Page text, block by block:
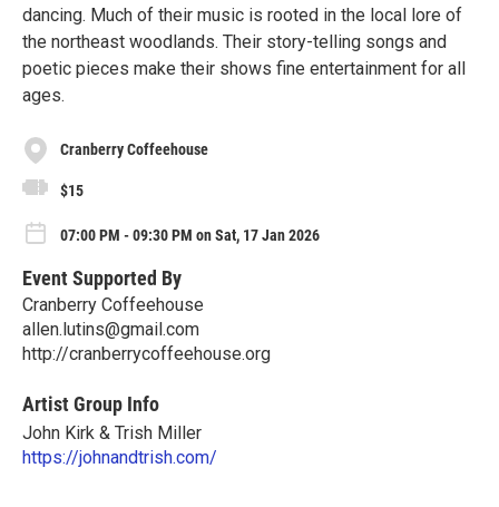
dancing. Much of their music is rooted in the local lore of
the northeast woodlands. Their story-telling songs and
poetic pieces make their shows fine entertainment for all
ages.
Cranberry Coffeehouse
$15
07:00 PM - 09:30 PM on Sat, 17 Jan 2026
Event Supported By
Cranberry Coffeehouse
allen.lutins@gmail.com
http://cranberrycoffeehouse.org
Artist Group Info
John Kirk & Trish Miller
https://johnandtrish.com/